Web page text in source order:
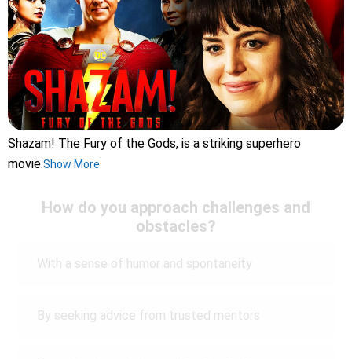
Shazam! The Fury of the Gods, is a striking superhero
movie.Show More
How do you approach challenges and
obstacles?
With a sense of humor and spontaneity
By seeking advice from trusted mentors